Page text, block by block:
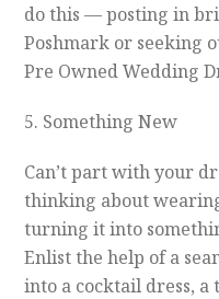
do this — posting in
Poshmark or seeking
Pre Owned Wedding
5. Something New
Can’t part with your
thinking about
turning it into
Enlist the help of a
into a cocktail dress, a